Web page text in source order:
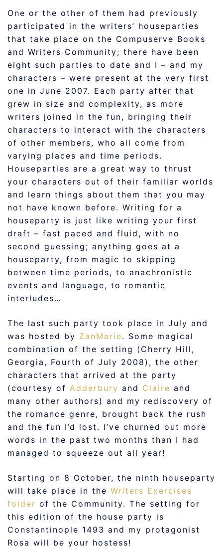
One or the other of them had previously
participated in the writers’ houseparties
that take place on the Compuserve Books
and Writers Community; there have been
eight such parties to date and I – and my
characters – were present at the very first
one in June 2007. Each party after that
grew in size and complexity, as more
writers joined in the fun, bringing their
characters to interact with the characters
of other members, who all come from
varying places and time periods.
Houseparties are a great way to thrust
your characters out of their familiar worlds
and learn things about them that you may
not have known before. Writing for a
houseparty is just like writing your first
draft – fast paced and fluid, with no
second guessing; anything goes at a
houseparty, from magic to skipping
between time periods, to anachronistic
events and language, to romantic
interludes…
The last such party took place in July and
was hosted by ZanMarie. Some magical
combination of the setting (Cherry Hill,
Georgia, Fourth of July 2008), the other
characters that arrived at the party
(courtesy of Adderbury and Claire and
many other authors) and my rediscovery of
the romance genre, brought back the rush
and the fun I’d lost. I’ve churned out more
words in the past two months than I had
managed to squeeze out all year!
Starting on 8 October, the ninth houseparty
will take place in the Writers Exercises
folder of the Community. The setting for
this edition of the house party is
Constantinople 1493 and my protagonist
Rosa will be your hostess!